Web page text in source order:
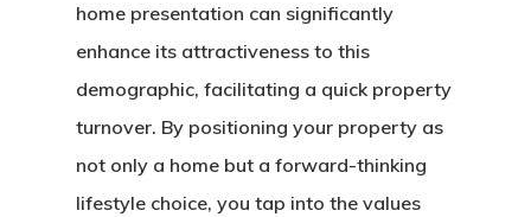
home presentation can significantly
enhance its attractiveness to this
demographic, facilitating a quick property
turnover. By positioning your property as
not only a home but a forward-thinking
lifestyle choice, you tap into the values